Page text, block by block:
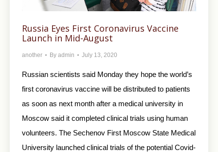
Russia Eyes First Coronavirus Vaccine
Launch in Mid-August
another By admin July 13, 2020
Russian scientists said Monday they hope the world’s
first coronavirus vaccine will be distributed to patients
as soon as next month after a medical university in
Moscow said it completed clinical trials using human
volunteers. The Sechenov First Moscow State Medical
University launched clinical trials of the potential Covid-